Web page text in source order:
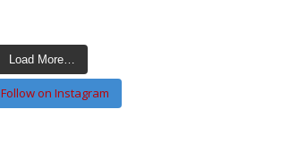
Load More…
Follow on Instagram